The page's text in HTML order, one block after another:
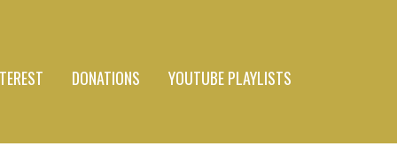
DONATIONS YOUTUBE PLAYLISTS